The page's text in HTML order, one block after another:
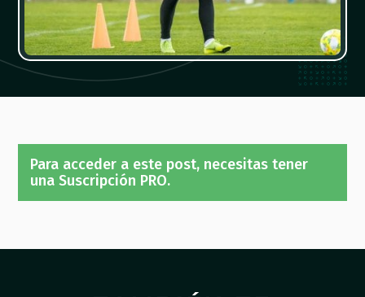
Para acceder a este post, necesitas tener
una Suscripción PRO.